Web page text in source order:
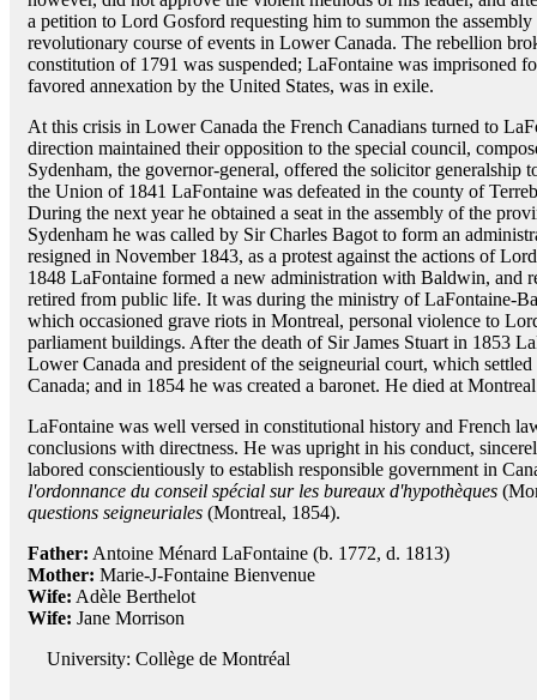
a petition to Lord Gosford requesting him to summon the assembly
revolutionary course of events in Lower Canada. The rebellion
constitution of 1791 was suspended; LaFontaine was imprisoned
favored annexation by the United States, was in exile.
At this crisis in Lower Canada the French Canadians turned to
direction maintained their opposition to the special council,
Sydenham, the governor-general, offered the solicitor generalship
the Union of 1841 LaFontaine was defeated in the county of
During the next year he obtained a seat in the assembly of the
Sydenham he was called by Sir Charles Bagot to form an
resigned in November 1843, as a protest against the actions of
1848 LaFontaine formed a new administration with Baldwin, and
retired from public life. It was during the ministry of LaFontaine-
which occasioned grave riots in Montreal, personal violence to
parliament buildings. After the death of Sir James Stuart in 1853
Lower Canada and president of the seigneurial court, which
Canada; and in 1854 he was created a baronet. He died at
LaFontaine was well versed in constitutional history and French
conclusions with directness. He was upright in his conduct,
labored conscientiously to establish responsible government in
l'ordonnance du conseil spécial sur les bureaux d'hypothèques
questions seigneuriales (Montreal, 1854).
Father: Antoine Ménard LaFontaine (b. 1772, d. 1813)
Mother: Marie-J-Fontaine Bienvenue
Wife: Adèle Berthelot
Wife: Jane Morrison
University: Collège de Montréal